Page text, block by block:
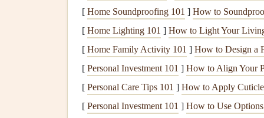
is obstructed, and thefireplacemay not function
the combustion process is effective and that you
5. Prolonging the
Chimney and fireplace components, such as the
over time.Regular cleaninghelps prevent the
parts. By taking care of yourchimney and
[ Home Soundproofing 101 ] How to
[ Home Lighting 101 ] How to Light Your
[ Home Family Activity 101 ] How to Design a
[ Personal Investment 101 ] How to Align Your
[ Personal Care Tips 101 ] How to Apply
[ Personal Investment 101 ] How to Use